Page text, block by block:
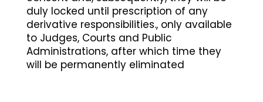
duly locked until prescription of any
derivative responsibilities., only available
to Judges, Courts and Public
Administrations, after which time they
will be permanently eliminated